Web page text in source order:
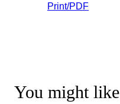
Print/PDF
You might like